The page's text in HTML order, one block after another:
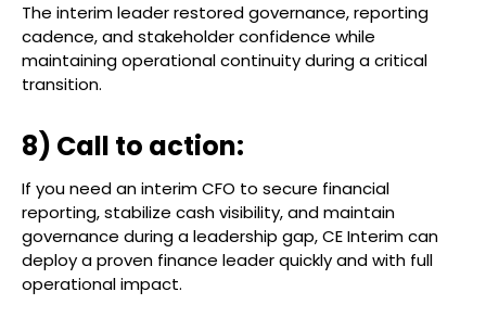
The interim leader restored governance, reporting
cadence, and stakeholder confidence while
maintaining operational continuity during a critical
transition.
8) Call to action:
If you need an interim CFO to secure financial
reporting, stabilize cash visibility, and maintain
governance during a leadership gap, CE Interim can
deploy a proven finance leader quickly and with full
operational impact.